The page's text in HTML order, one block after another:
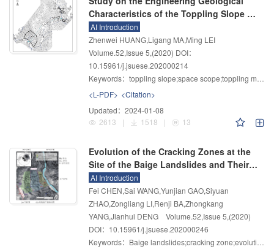
Characteristics of the Toppling Slope of
Zara Hydropower Station in Tibet
AI Introduction
Zhenwei HUANG,Ligang MA,Ming LEI
Volume.52,Issue 5,(2020) DOI：
10.15961/j.jsuese.202000214
Keywords： toppling slope;space scope;toppling mechanism;engineering geological division;geological model;mechanical parameters
<L-PDF> <Citation>
Updated： 2024-01-08
2613
| 1518 | 13
Evolution of the Cracking Zones at the
Site of the Baige Landslides and Their
Future Development
AI Introduction
Fei CHEN,Sai WANG,Yunjian GAO,Siyuan
ZHAO,Zongliang LI,Renji BA,Zhongkang
YANG,Jianhui DENG
Volume.52,Issue 5,(2020)
DOI：10.15961/j.jsuese.202000246
Keywords： Baige landslides;cracking zone;evolution;field instrumentation;future development